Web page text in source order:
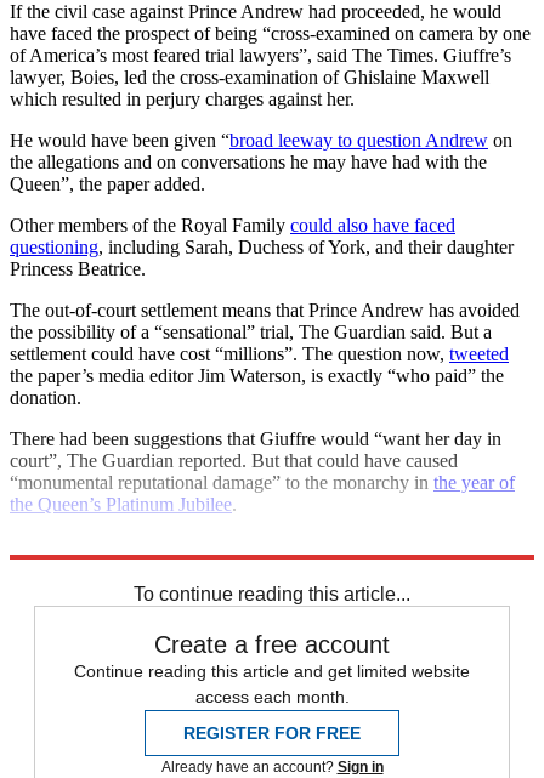
If the civil case against Prince Andrew had proceeded, he would
have faced the prospect of being “cross-examined on camera by one
of America’s most feared trial lawyers”, said The Times. Giuffre’s
lawyer, Boies, led the cross-examination of Ghislaine Maxwell
which resulted in perjury charges against her.
He would have been given “broad leeway to question Andrew on
the allegations and on conversations he may have had with the
Queen”, the paper added.
Other members of the Royal Family could also have faced
questioning, including Sarah, Duchess of York, and their daughter
Princess Beatrice.
The out-of-court settlement means that Prince Andrew has avoided
the possibility of a “sensational” trial, The Guardian said. But a
settlement could have cost “millions”. The question now, tweeted
the paper’s media editor Jim Waterson, is exactly “who paid” the
donation.
There had been suggestions that Giuffre would “want her day in
court”, The Guardian reported. But that could have caused
“monumental reputational damage” to the monarchy in the year of
the Queen’s Platinum Jubilee.
To continue reading this article...
Create a free account
Continue reading this article and get limited website
access each month.
REGISTER FOR FREE
Already have an account? Sign in